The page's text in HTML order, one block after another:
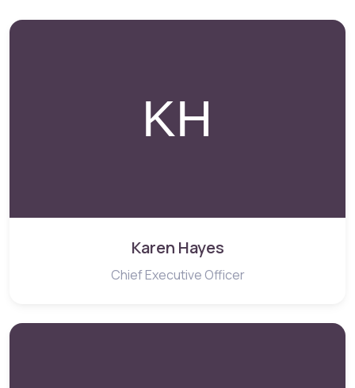
Karen Hayes
Chief Executive Officer